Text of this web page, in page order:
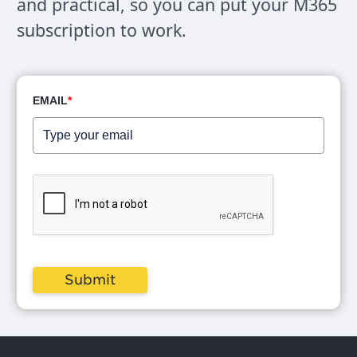
Okay.
about collaboration versus communication.
Okay. Because it's also a challenge. People
know, I'm sending out a new brochure for this
thing. I'm though that's communication.
external party and you're trying to actually
work on a shared outcome, right? Work
subscription to work.
EMAIL*
Submit